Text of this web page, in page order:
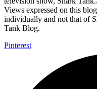
Views expressed on this
individually and not that of
Tank Blog.
Pinterest